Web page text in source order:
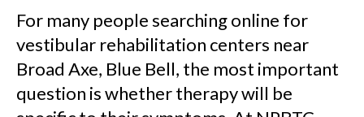
For many people searching online for
vestibular rehabilitation centers near
Broad Axe, Blue Bell, the most important
question is whether therapy will be